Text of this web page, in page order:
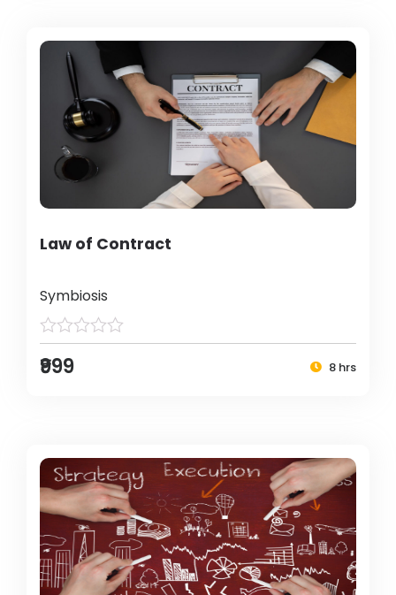
Law of Contract
Symbiosis
₹999 8 hrs